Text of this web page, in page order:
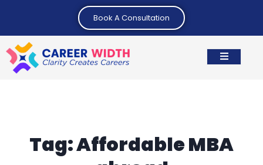
Book A Consultation
Tag:Affordable MBA